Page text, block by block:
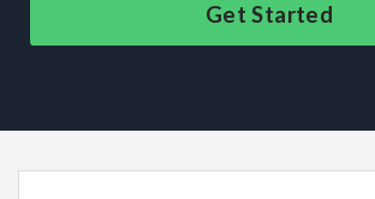
Get Started